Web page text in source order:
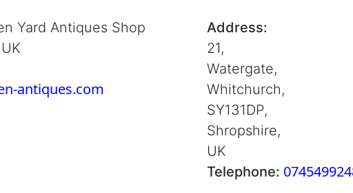
Yard Antiques Shop
antiques.com
Address:
21,
Watergate,
Whitchurch,
SY131DP,
Shropshire,
UK
Telephone: